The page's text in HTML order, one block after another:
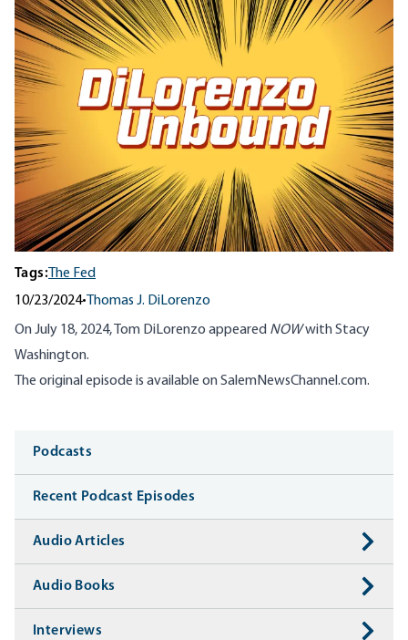
Tags: The Fed
10/23/2024• Thomas J. DiLorenzo
On July 18, 2024, Tom DiLorenzo appeared NOWwith Stacy
Washington.
The original episode is available onSalemNewsChannel.com.
Media
Podcasts
Recent Podcast Episodes
Audio Articles
Audio Books
Interviews